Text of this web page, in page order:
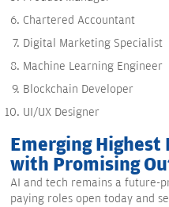
Chartered Accountant
Digital Marketing Specialist
Machine Learning Engineer
Blockchain Developer
UI/UX Designer
Emerging Highest
with Promising
AI and tech remains a future-
paying roles open today and